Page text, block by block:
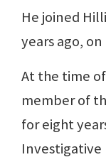
He joined
years ago, on
At the time
member of
for eight
Investigative